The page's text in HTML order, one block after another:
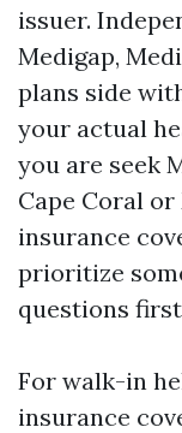
issuer.
Medigap,
plans side
your actual
you are seek
Cape Coral
insurance
prioritize
questions
For walk-in
insurance